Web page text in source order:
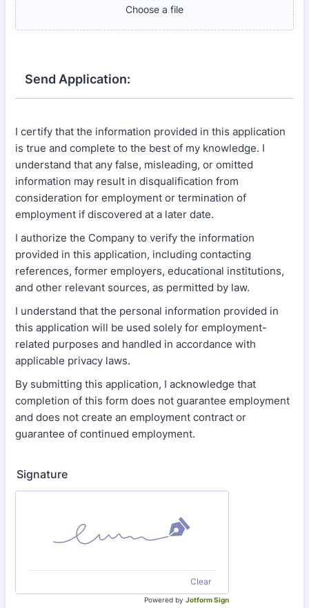
Choose a file
Send Application:
I certify that the information provided in this application
is true and complete to the best of my knowledge. I
understand that any false, misleading, or omitted
information may result in disqualification from
consideration for employment or termination of
employment if discovered at a later date.
I authorize the Company to verify the information
provided in this application, including contacting
references, former employers, educational institutions,
and other relevant sources, as permitted by law.
I understand that the personal information provided in
this application will be used solely for employment-
related purposes and handled in accordance with
applicable privacy laws.
By submitting this application, I acknowledge that
completion of this form does not guarantee employment
and does not create an employment contract or
guarantee of continued employment.
Signature
Clear
Powered by Jotform Sign